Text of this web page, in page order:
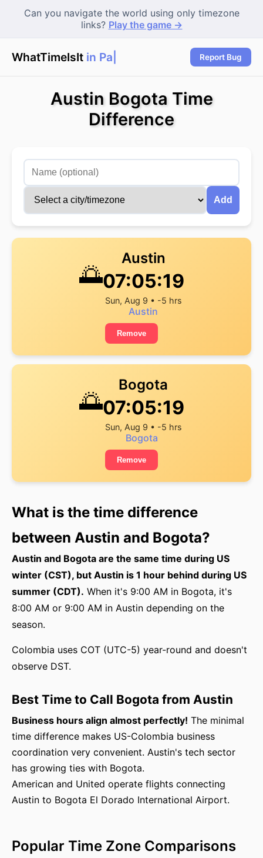
Can you navigate the world using only timezone
links? Play the game →
WhatTimeIsIt in Pari Report Bug
Austin Bogota Time
Difference
Add
🌅
Austin
07:05:19
Sun, Aug 9 • -5 hrs
Austin
Remove
🌅
Bogota
07:05:19
Sun, Aug 9 • -5 hrs
Bogota
Remove
What is the time difference
between Austin and Bogota?
Austin and Bogota are the same time during US
winter (CST), but Austin is 1 hour behind during US
summer (CDT). When it's 9:00 AM in Bogota, it's
8:00 AM or 9:00 AM in Austin depending on the
season.
Colombia uses COT (UTC-5) year-round and doesn't
observe DST.
Best Time to Call Bogota from Austin
Business hours align almost perfectly! The minimal
time difference makes US-Colombia business
coordination very convenient. Austin's tech sector
has growing ties with Bogota.
American and United operate flights connecting
Austin to Bogota El Dorado International Airport.
Popular Time Zone Comparisons